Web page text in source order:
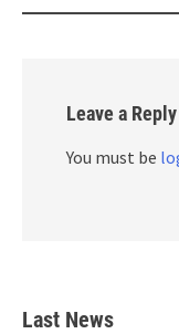
Leave a Reply
You must be
Last News